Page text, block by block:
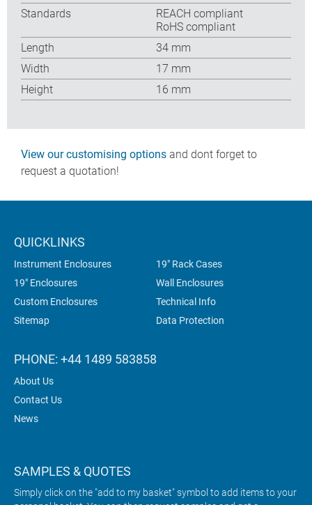
Standards
REACH compliant
RoHS compliant
Length
34 mm
Width
17 mm
Height
16 mm
View our customising options and dont forget to
request a quotation!
QUICKLINKS
Instrument Enclosures
19" Rack Cases
19" Enclosures
Wall Enclosures
Custom Enclosures
Technical Info
Sitemap
Data Protection
PHONE: +44 1489 583858
About Us
Contact Us
News
SAMPLES & QUOTES
Simply click on the "add to my basket" symbol to add items to your